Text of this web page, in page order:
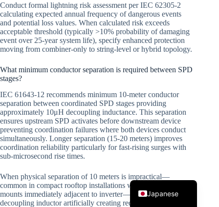
Conduct formal lightning risk assessment per IEC 62305-2
calculating expected annual frequency of dangerous events
and potential loss values. When calculated risk exceeds
acceptable threshold (typically >10% probability of damaging
event over 25-year system life), specify enhanced protection
moving from combiner-only to string-level or hybrid topology.
What minimum conductor separation is required between SPD
stages?
IEC 61643-12 recommends minimum 10-meter conductor
separation between coordinated SPD stages providing
approximately 10μH decoupling inductance. This separation
ensures upstream SPD activates before downstream device
preventing coordination failures where both devices conduct
simultaneously. Longer separation (15-20 meters) improves
coordination reliability particularly for fast-rising surges with
sub-microsecond rise times.
When physical separation of 10 meters is impractical—
common in compact rooftop installations where combiner box
mounts immediately adjacent to inverter—install discrete
decoupling inductor artificially creating required impedance.
Japanese
English
French
German
Spanish
Italian